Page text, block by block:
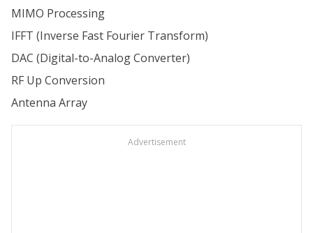
MIMO Processing
IFFT (Inverse Fast Fourier Transform)
DAC (Digital-to-Analog Converter)
RF Up Conversion
Antenna Array
Advertisement